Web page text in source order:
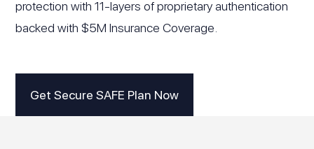
protection with 11-layers of proprietary authentication
backed with $5M Insurance Coverage.
Get Secure SAFE Plan Now